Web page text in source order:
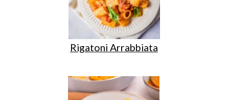
Rigatoni Arrabbiata